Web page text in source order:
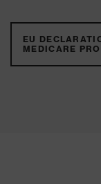
EU
MEDICARE